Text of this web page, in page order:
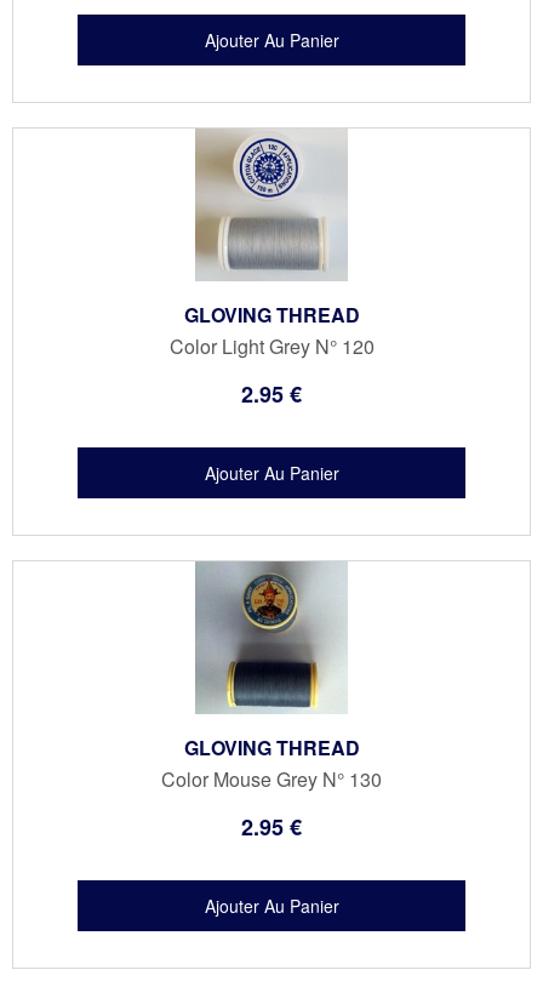
GLOVING THREAD
Color Light Grey N° 120
2.95€
GLOVING THREAD
Color Mouse Grey N° 130
2.95€